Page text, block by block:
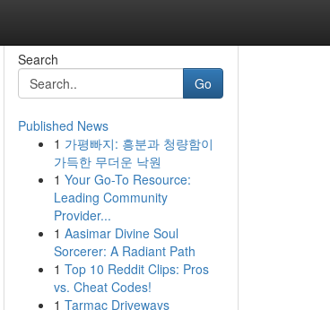
Search
Go
Published News
1 가평빠지: 흥분과 청량함이
가득한 무더운 낙원
1 Your Go-To Resource:
Leading Community
Provider...
1 Aasimar Divine Soul
Sorcerer: A Radiant Path
1 Top 10 Reddit Clips: Pros
vs. Cheat Codes!
1 Tarmac Driveways